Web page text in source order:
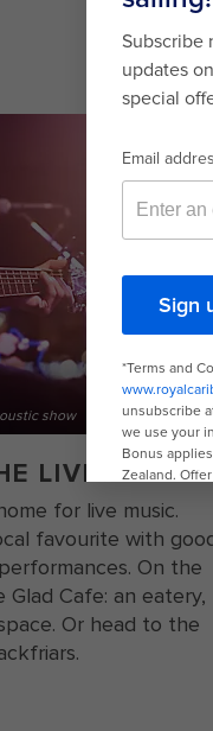
Riverside Museum in Glasgow,
show
LIVE MUSIC
for live music.
favourite with
On the
Cafe: an eatery,
Or head to the